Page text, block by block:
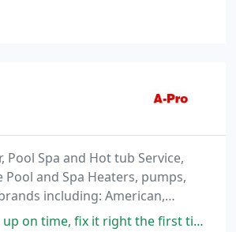
Pool Spa and Hot tub Service,
and Spa Heaters, pumps,
including: American,
Loc, Teledyne Laars
the first time, and charge fair prices.